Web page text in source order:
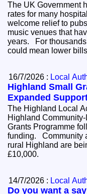
The UK Government
rates for many
welcome relief to
music venues that
years. For thousands of businesses south of the Border, it
could mean lower
16/7/2026 : Local
Highland Small
Expanded
The Highland Local
Highland
Grants Programme
funding. Community and voluntary organisations across
rural Highland are
£10,000.
14/7/2026 : Local
Do you want a